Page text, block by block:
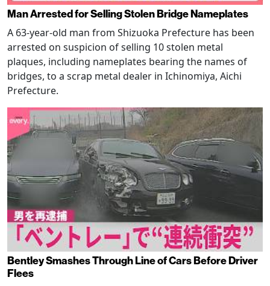
Man Arrested for Selling Stolen Bridge Nameplates
A 63-year-old man from Shizuoka Prefecture has been
arrested on suspicion of selling 10 stolen metal
plaques, including nameplates bearing the names of
bridges, to a scrap metal dealer in Ichinomiya, Aichi
Prefecture.
Bentley Smashes Through Line of Cars Before Driver
Flees